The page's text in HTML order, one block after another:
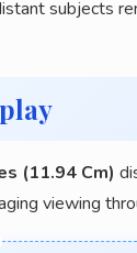
subjects
(11.94 Cm)
viewing